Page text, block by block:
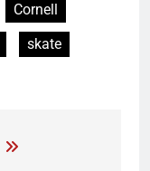
Cornell
skate